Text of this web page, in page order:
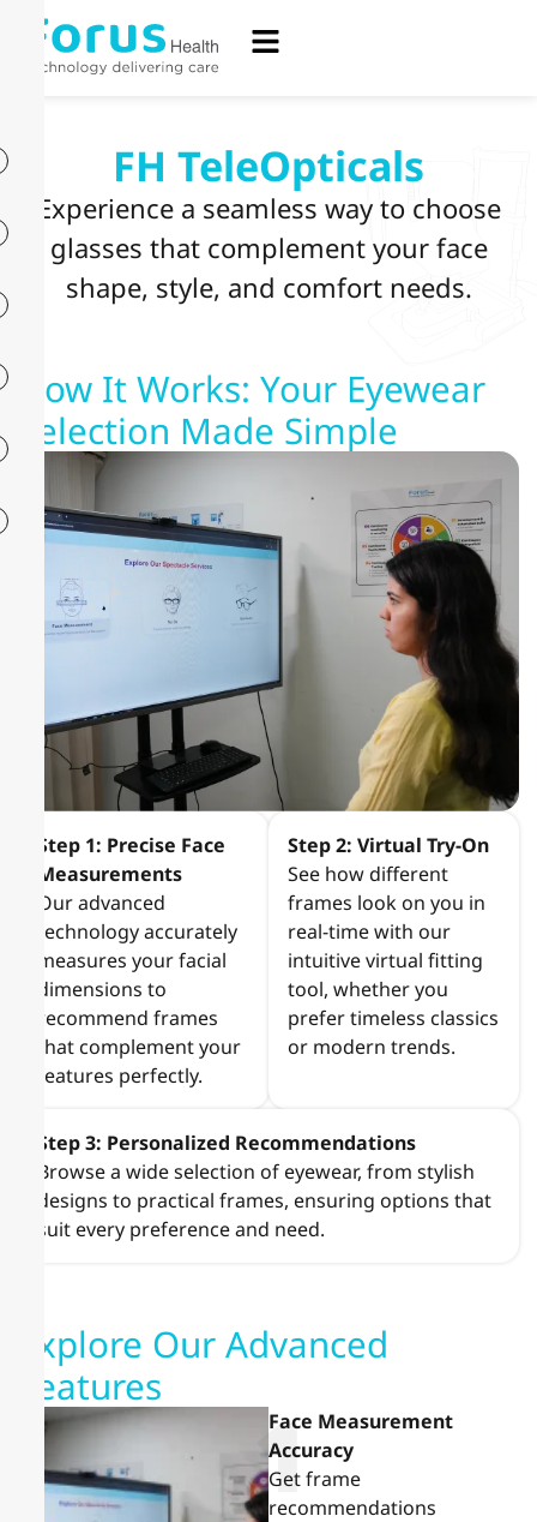
FH TeleOpticals
Experience a seamless way to choose
glasses that complement your face
shape, style, and comfort needs.
How It Works: Your Eyewear
Selection Made Simple
Step 1: Precise Face
Measurements
Our advanced
technology accurately
measures your facial
dimensions to
recommend frames
that complement your
features perfectly.
Step 2: Virtual Try-On
See how different
frames look on you in
real-time with our
intuitive virtual fitting
tool, whether you
prefer timeless classics
or modern trends.
Step 3: Personalized Recommendations
Browse a wide selection of eyewear, from stylish
designs to practical frames, ensuring options that
suit every preference and need.
Explore Our Advanced
Features
Face Measurement
Accuracy
Get frame
recommendations
1